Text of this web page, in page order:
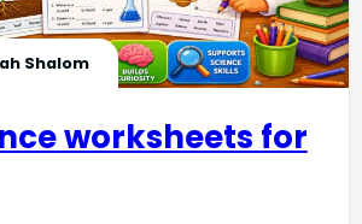
Shalom
worksheets for